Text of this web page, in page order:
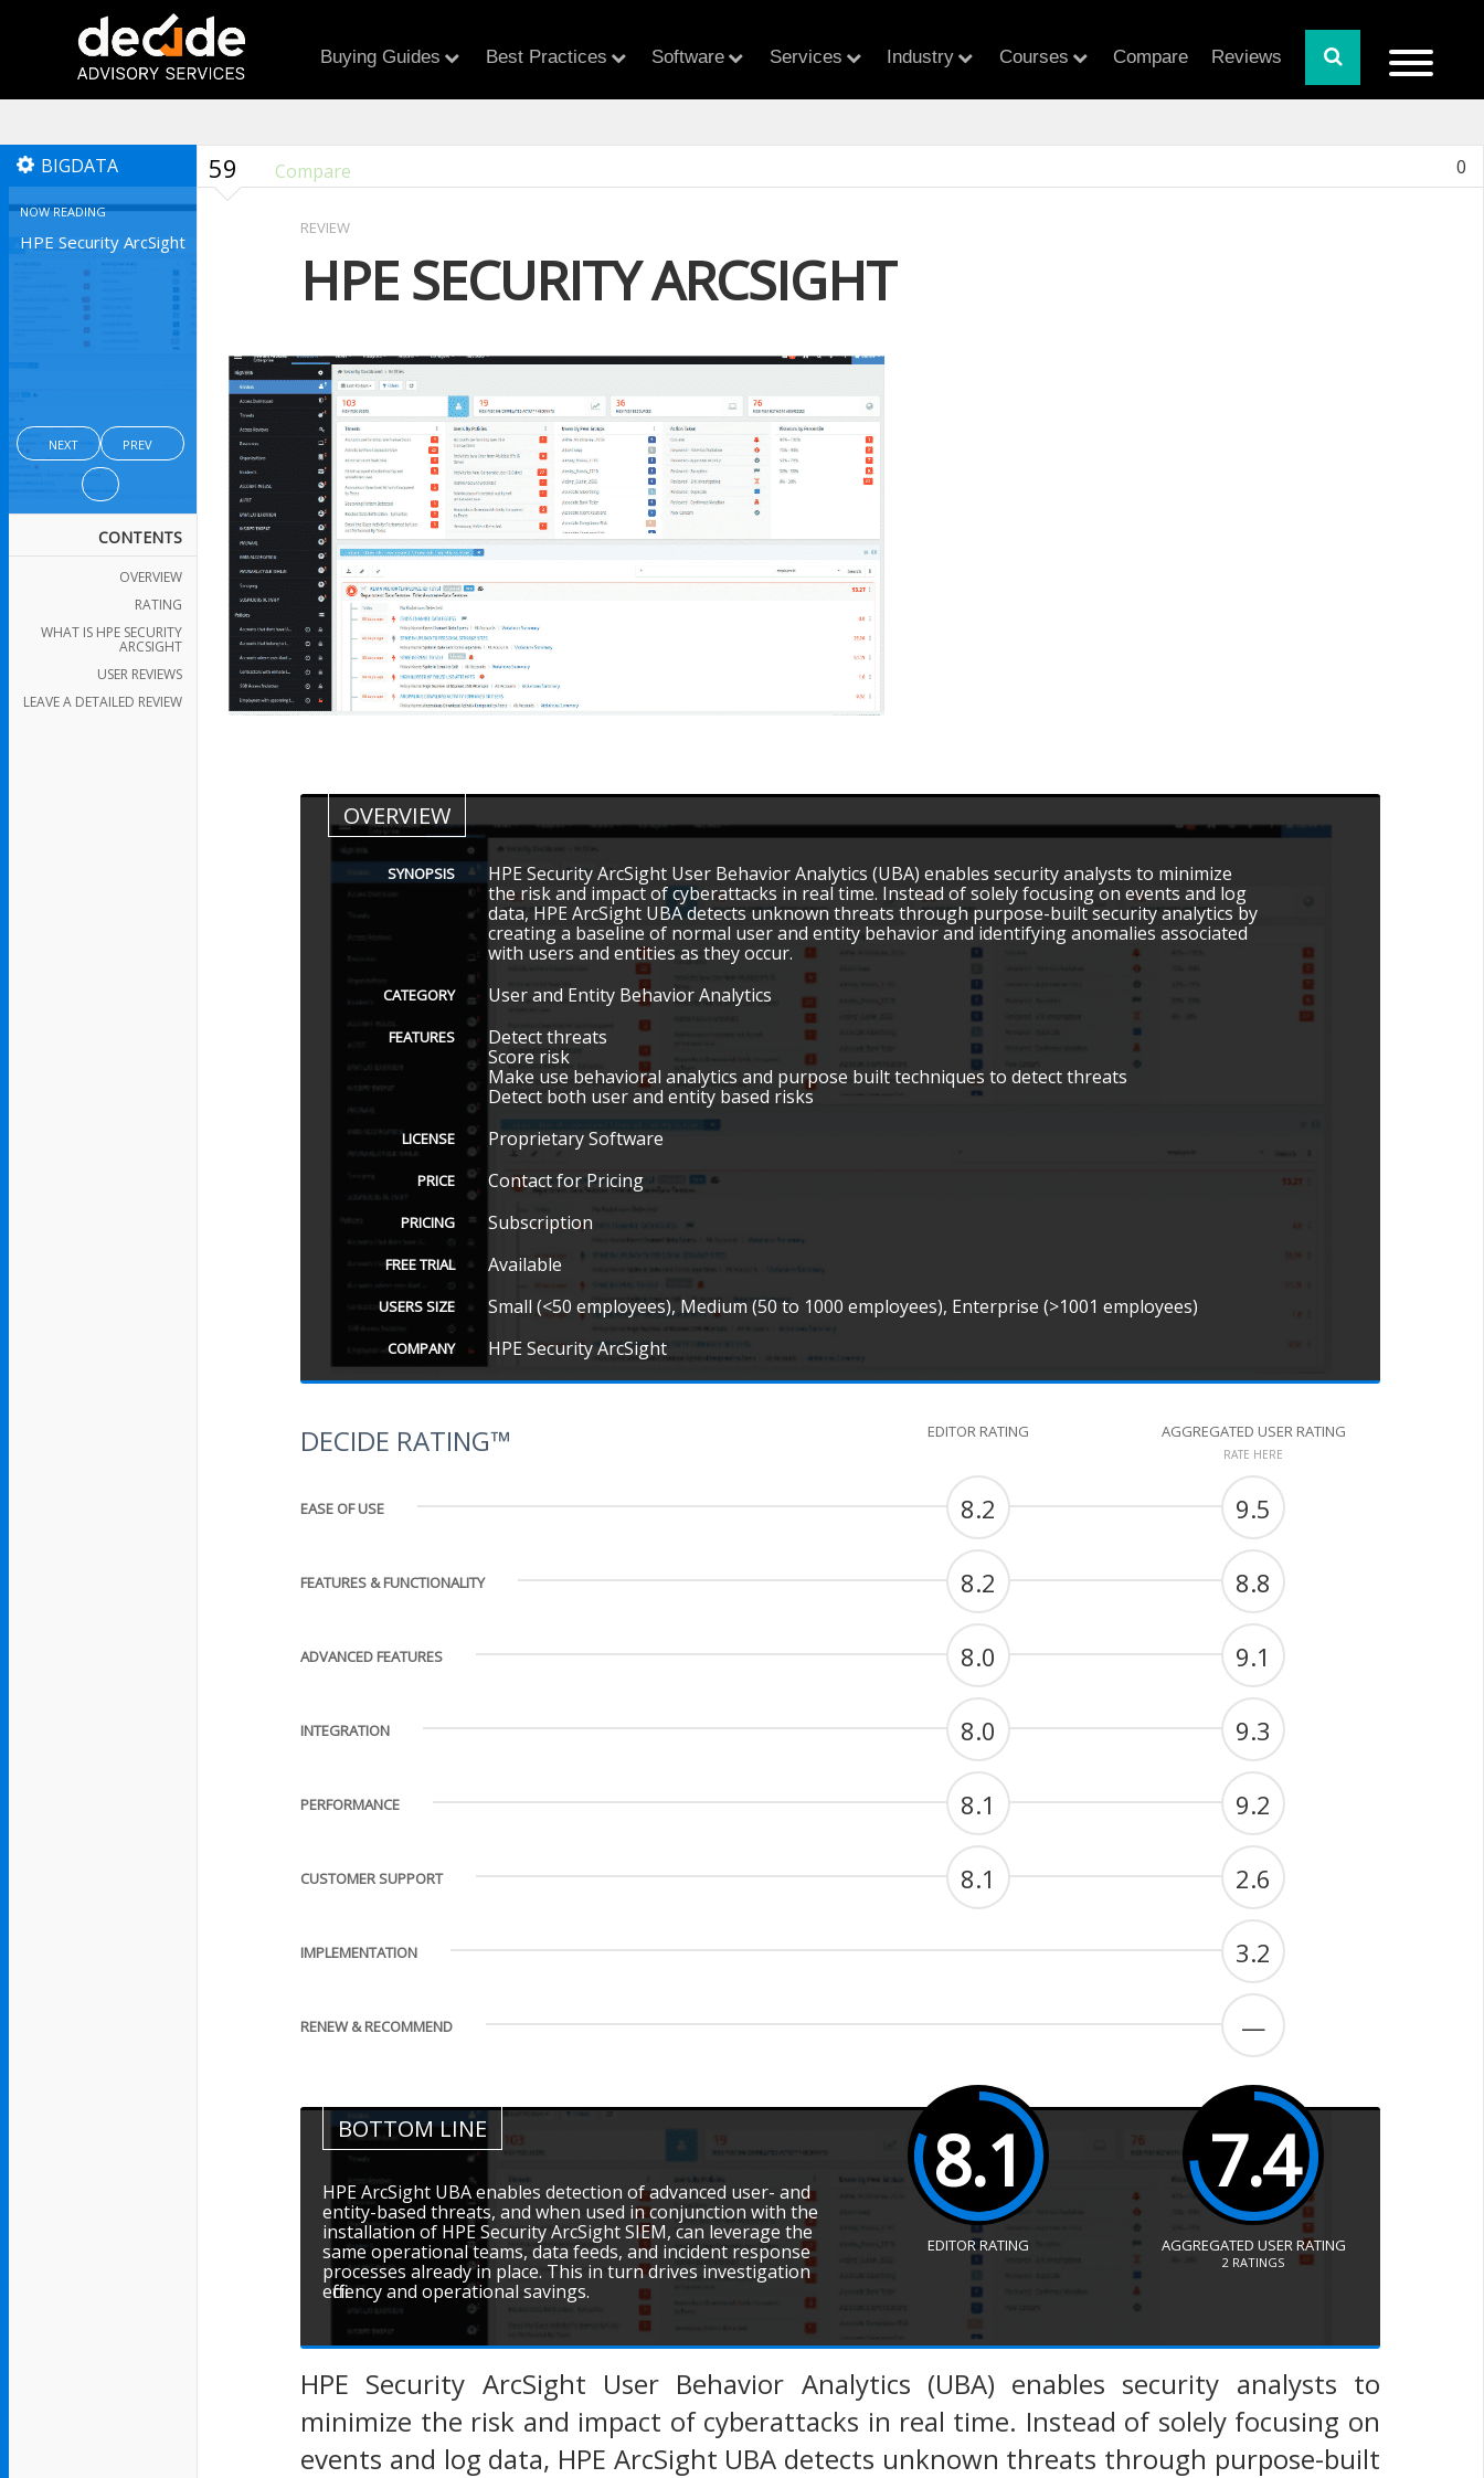
Buying Guides Best Practices Software Services Industry Courses Compare Reviews
BIGDATA
NOW READING
HPE Security ArcSight
NEXT PREV
CONTENTS
OVERVIEW
RATING
WHAT IS HPE SECURITY
ARCSIGHT
USER REVIEWS
LEAVE A DETAILED REVIEW
59 Compare 0
REVIEW
HPE SECURITY ARCSIGHT
OVERVIEW
SYNOPSIS
HPE Security ArcSight User Behavior Analytics (UBA) enables security analysts to minimize
the risk and impact of cyberattacks in real time. Instead of solely focusing on events and log
data, HPE ArcSight UBA detects unknown threats through purpose-built security analytics by
creating a baseline of normal user and entity behavior and identifying anomalies associated
with users and entities as they occur.
CATEGORY User and Entity Behavior Analytics
FEATURES
Detect threats
Score risk
Make use behavioral analytics and purpose built techniques to detect threats
Detect both user and entity based risks
LICENSE Proprietary Software
PRICE Contact for Pricing
PRICING Subscription
FREE TRIAL Available
USERS SIZE Small (<50 employees), Medium (50 to 1000 employees), Enterprise (>1001 employees)
COMPANY HPE Security ArcSight
DECIDE RATING™ EDITOR RATING AGGREGATED USER RATING
RATE HERE
EASE OF USE 8.2 9.5
FEATURES & FUNCTIONALITY 8.2 8.8
ADVANCED FEATURES 8.0 9.1
INTEGRATION 8.0 9.3
PERFORMANCE 8.1 9.2
CUSTOMER SUPPORT 8.1 2.6
IMPLEMENTATION 3.2
RENEW & RECOMMEND —
BOTTOM LINE
HPE ArcSight UBA enables detection of advanced user- and
entity-based threats, and when used in conjunction with the
installation of HPE Security ArcSight SIEM, can leverage the
same operational teams, data feeds, and incident response
processes already in place. This in turn drives investigation
efficiency and operational savings.
8.1
EDITOR RATING
7.4
AGGREGATED USER RATING
2 RATINGS
HPE Security ArcSight User Behavior Analytics (UBA) enables security analysts to
minimize the risk and impact of cyberattacks in real time. Instead of solely focusing on
events and log data, HPE ArcSight UBA detects unknown threats through purpose-built